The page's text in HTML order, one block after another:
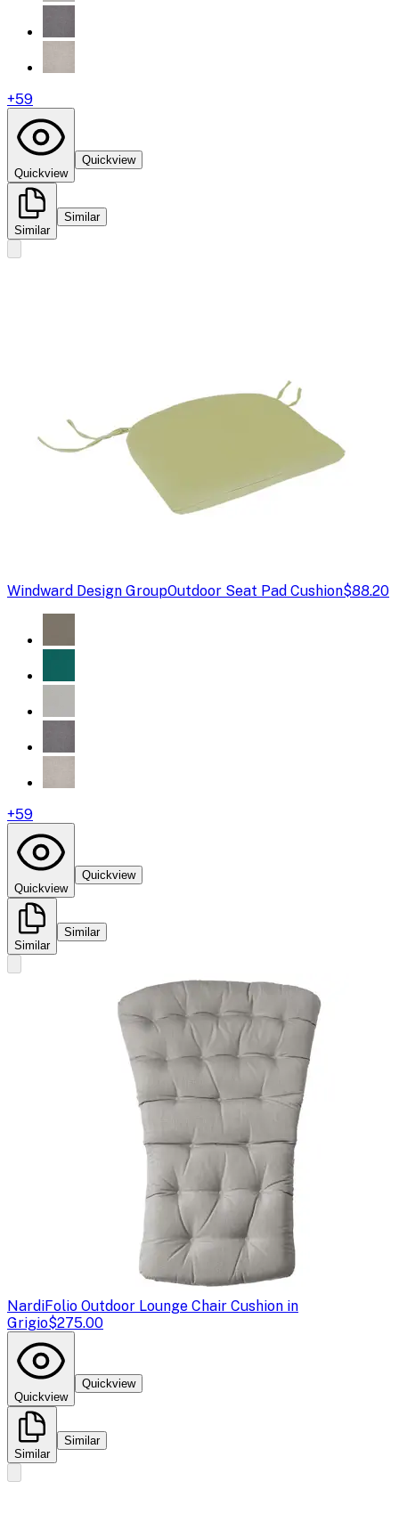
+59
Quickview
Quickview
Similar
Similar
Windward Design GroupOutdoor Seat Pad Cushion$88.20
+59
Quickview
Quickview
Similar
Similar
NardiFolio Outdoor Lounge Chair Cushion in
Grigio$275.00
Quickview
Quickview
Similar
Similar